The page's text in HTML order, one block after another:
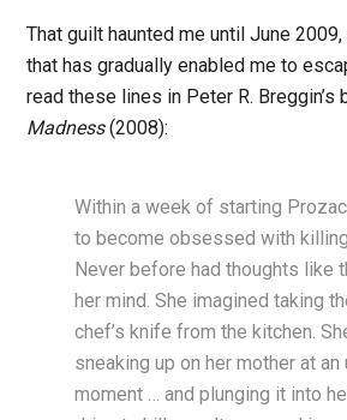
That guilt haunted me until June
that has gradually enabled me to
read these lines in Peter R. Breggin’s
Madness(2008):
Within a week of starting
to become obsessed with
Never before had thoughts like
her mind. She imagined taking
chef’s knife from the kitchen.
sneaking up on her mother at
moment … and plunging it into